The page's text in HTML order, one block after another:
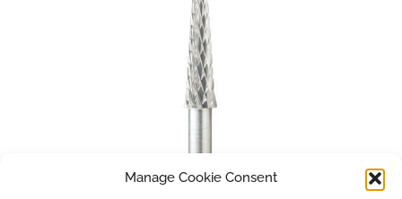
Manage Cookie Consent